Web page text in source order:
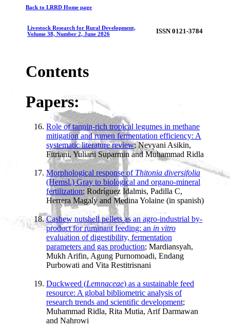
Back to LRRD Home page
Livestock Research for Rural Development,
Volume 38, Number 2, June 2026
ISSN 0121-3784
Contents
Papers:
Role of tannin-rich tropical legumes in methane
mitigation and rumen fermentation efficiency: A
systematic literature review; Nevyani Asikin,
Fitriani, Yuliani Suparmin and Muhammad Ridla
Morphological response of Thitonia diversifolia
(Hemsl.) Gray to biological and organo-mineral
fertilization; Rodríguez Idalmis, Padilla C,
Herrera Magaly and Medina Yolaine (in spanish)
Cashew nutshell pellets as an agro-industrial by-
product for ruminant feeding: an in vitro
evaluation of digestibility, fermentation
parameters and gas production; Mardiansyah,
Mukh Arifin, Agung Purnomoadi, Endang
Purbowati and Vita Restitrisnani
Duckweed (Lemnaceae) as a sustainable feed
resource: A global bibliometric analysis of
research trends and scientific development;
Muhammad Ridla, Rita Mutia, Arif Darmawan
and Nahrowi